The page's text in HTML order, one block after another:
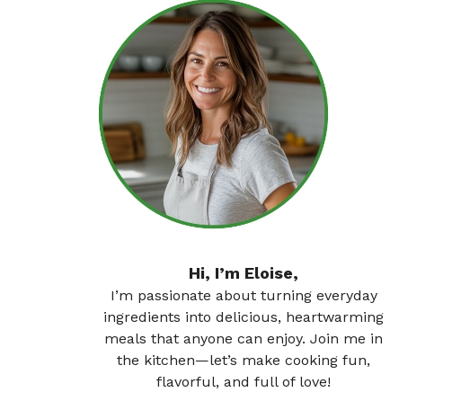
Hi, I’m Eloise,
I’m passionate about turning everyday
ingredients into delicious, heartwarming
meals that anyone can enjoy. Join me in
the kitchen—let’s make cooking fun,
flavorful, and full of love!